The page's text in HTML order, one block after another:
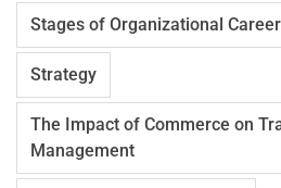
Stages of Organizational
Strategy
The Impact of Commerce on
Management